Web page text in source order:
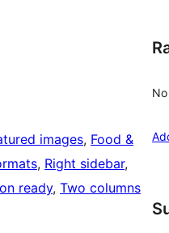
images, Food &
, Right sidebar
ready, Two columns